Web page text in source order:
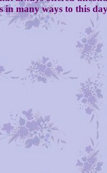
in many ways to this